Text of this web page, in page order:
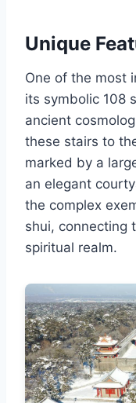
Unique
One of the most
its symbolic 108
ancient
these stairs to
marked by a
an elegant
the complex
shui, connecting
spiritual realm.